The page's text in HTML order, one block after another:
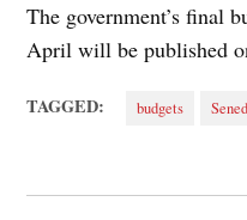
The government’s final
April will be published
TAGGED: budgets